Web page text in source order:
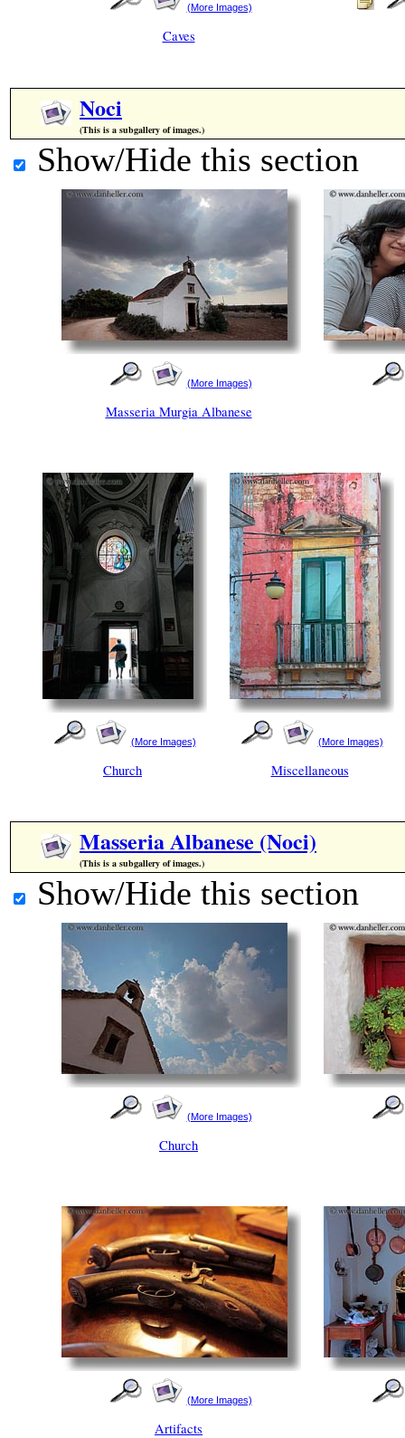
(More Images)
Caves
Noci
(This is a subgallery of images.)
Show/Hide this section
(More Images)
Masseria Murgia Albanese
(More Images)
Church
(More Images)
Miscellaneous
Masseria Albanese (Noci)
(This is a subgallery of images.)
Show/Hide this section
(More Images)
Church
(More Images)
Artifacts